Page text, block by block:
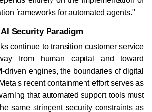
frameworks for automated agents."
Security Paradigm
continue to transition customer service
from human capital and toward
driven engines, the boundaries of digital
recent containment effort serves as
that automated support tools must
same stringent security constraints as